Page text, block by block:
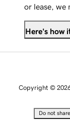
or lease, we
Here's how
Copyright ©
Do not